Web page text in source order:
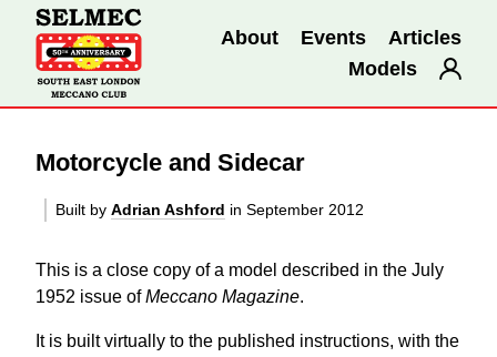
About Events
Articles
Models
Motorcycle and Sidecar
Built by Adrian Ashford in September 2012
This is a close copy of a model described in the July
1952 issue ofMeccano Magazine.
It is built virtually to the published instructions, with the